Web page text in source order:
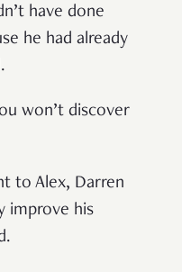
have done
he had already
won’t discover
to Alex, Darren
improve his